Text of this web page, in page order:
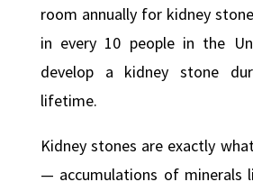
room annually for kidney
in every 10 people in the
develop a kidney stone
lifetime.
Kidney stones are exactly
— accumulations of minerals